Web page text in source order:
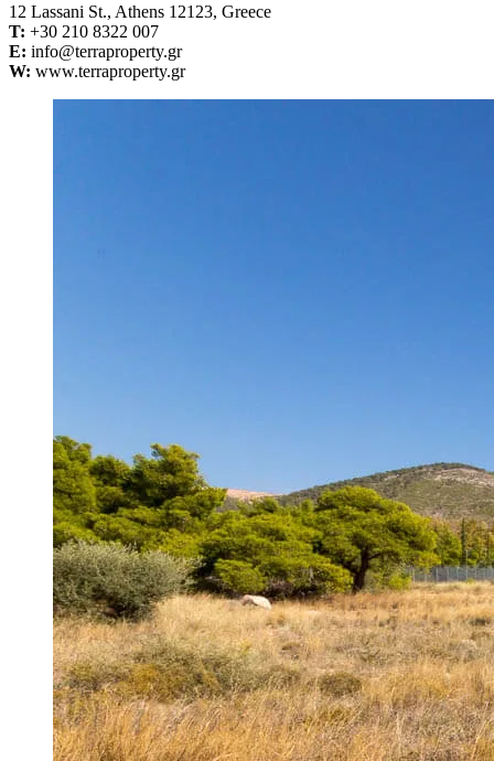
12 Lassani St., Athens 12123, Greece
Τ: +30 210 8322 007
E: info@terraproperty.gr
W: www.terraproperty.gr